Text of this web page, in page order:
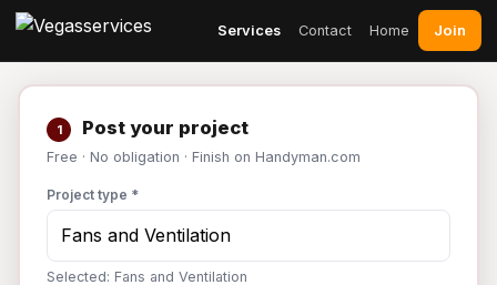
Services Contact Home Join
1 Post your project
Free · No obligation · Finish on Handyman.com
Project type *
Selected: Fans and Ventilation